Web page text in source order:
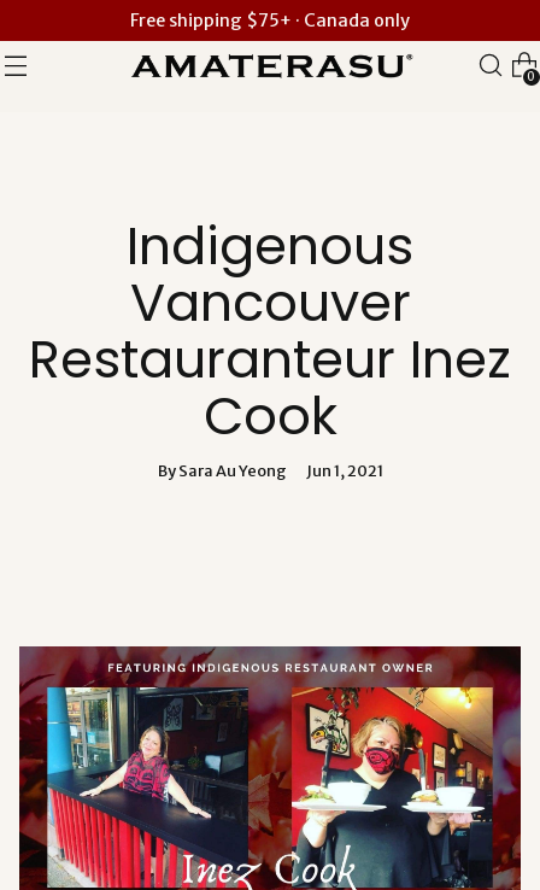
Free shipping $75+ · Canada only
0
Indigenous
Vancouver
Restauranteur Inez
Cook
By Sara Au Yeong Jun 1, 2021